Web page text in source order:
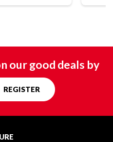
our good deals by
REGISTER